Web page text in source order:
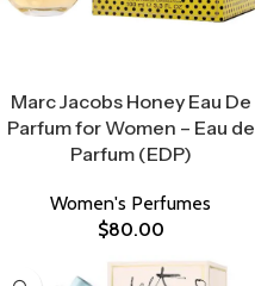
Marc Jacobs Honey Eau De
Parfum for Women – Eau de
Parfum (EDP)
Women's Perfumes
$80.00